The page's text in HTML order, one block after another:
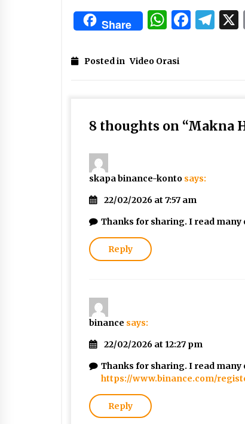
Share
Posted in Video Orasi
8 thoughts on “Makna
skapa binance-konto says:
22/02/2026 at 7:57 am
Thanks for sharing. I read many
Reply
binance says:
22/02/2026 at 12:27 pm
Thanks for sharing. I read many
https://www.binance.com/
Reply